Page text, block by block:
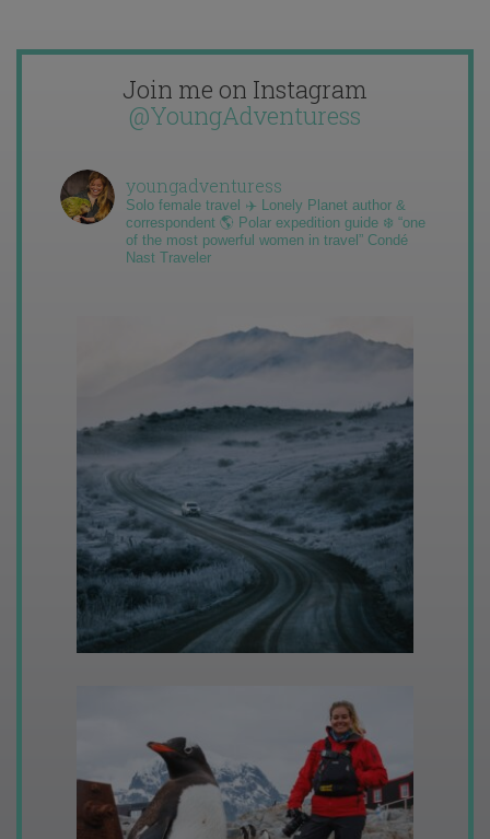
Join me on Instagram
@YoungAdventuress
youngadventuress
Solo female travel ✈️ Lonely Planet author &
correspondent 🌎 Polar expedition guide ❄️ “one
of the most powerful women in travel” Condé
Nast Traveler